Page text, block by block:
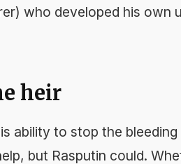
who developed his own
heir
ability to stop the
but Rasputin could.